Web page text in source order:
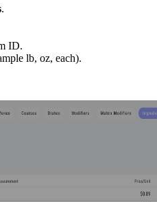
.
ID.
lb, oz, each).